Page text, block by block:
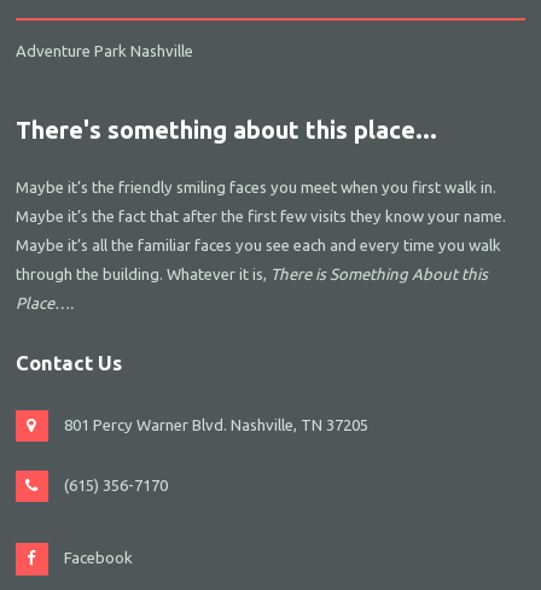
Adventure Park Nashville
There's something about this place...
Maybe it’s the friendly smiling faces you meet when you first walk in.
Maybe it’s the fact that after the first few visits they know your name.
Maybe it’s all the familiar faces you see each and every time you walk
through the building. Whatever it is,
There is Something About this
Place….
Contact Us
801 Percy Warner Blvd. Nashville, TN 37205
(615) 356-7170
Facebook